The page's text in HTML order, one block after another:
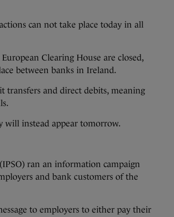
can not take place today in all
Clearing House are closed,
between banks in Ireland.
transfers and direct debits, meaning
will instead appear tomorrow.
ran an information campaign
and bank customers of the
to employers to either pay their